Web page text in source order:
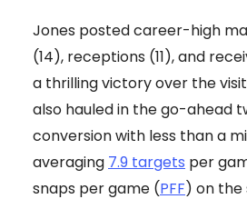
Jones posted career-high
(14), receptions (11), and
a thrilling victory over the
also hauled in the go-ahead
conversion with less than a
averaging 7.9 targets per
snaps per game (PFF) on the